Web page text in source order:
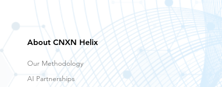
AI Terminology
About CNXN Helix
Our Methodology